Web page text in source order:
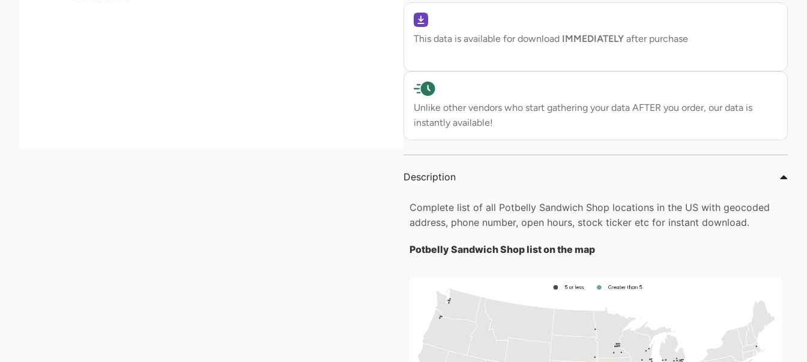
This data is available for download IMMEDIATELY after purchase
Unlike other vendors who start gathering your data AFTER you order, our data is
instantly available!
Description
Complete list of all Potbelly Sandwich Shop locations in the US with geocoded
address, phone number, open hours, stock ticker etc for instant download.
Potbelly Sandwich Shop list on the map